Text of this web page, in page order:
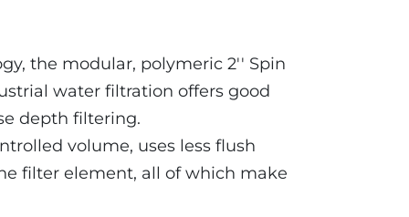
the modular, polymeric 2′′ Spin
water filtration offers good
depth filtering.
volume, uses less flush
filter element, all of which make